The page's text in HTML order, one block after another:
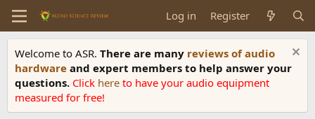
Log in Register
Welcome to ASR. There are many reviews of audio
hardware and expert members to help answer your
questions. Click here to have your audio equipment
measured for free!